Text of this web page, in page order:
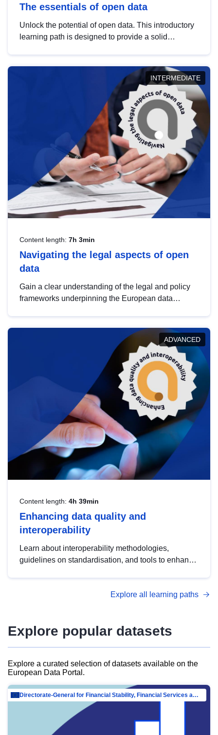
The essentials of open data
Unlock the potential of open data. This introductory
learning path is designed to provide a solid
INTERMEDIATE
Content length: 7h 3min
Navigating the legal aspects of open
data
Gain a clear understanding of the legal and policy
frameworks underpinning the European data
help you navigate key developments in this policy
area, ensuring compliance and promoting the
strategic use of data in line with EU regulations.
ADVANCED
Content length: 4h 39min
Enhancing data quality and
interoperability
Learn about interoperability methodologies,
guidelines on standardisation, and tools to enhance
advanced metadata management with DCAT-AP.
Explore all learning paths
Explore popular datasets
Explore a curated selection of datasets available on the
European Data Portal.
Directorate-General for Financial Stability, Financial Services and Capital Mar…